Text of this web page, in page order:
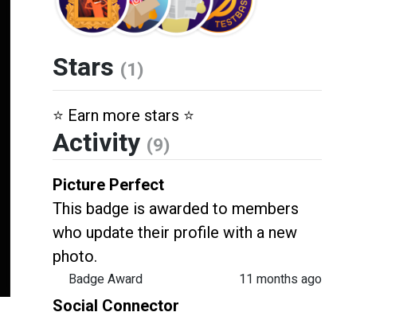
Stars (1)
⭐️ Earn more stars ⭐️
Activity (9)
Picture Perfect
This badge is awarded to members
who update their profile with a new
photo.
Badge Award
11 months ago
Social Connector